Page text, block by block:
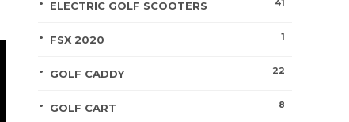
ELECTRIC GOLF SCOOTERS 41
FSX 2020 1
GOLF CADDY 22
GOLF CART 8